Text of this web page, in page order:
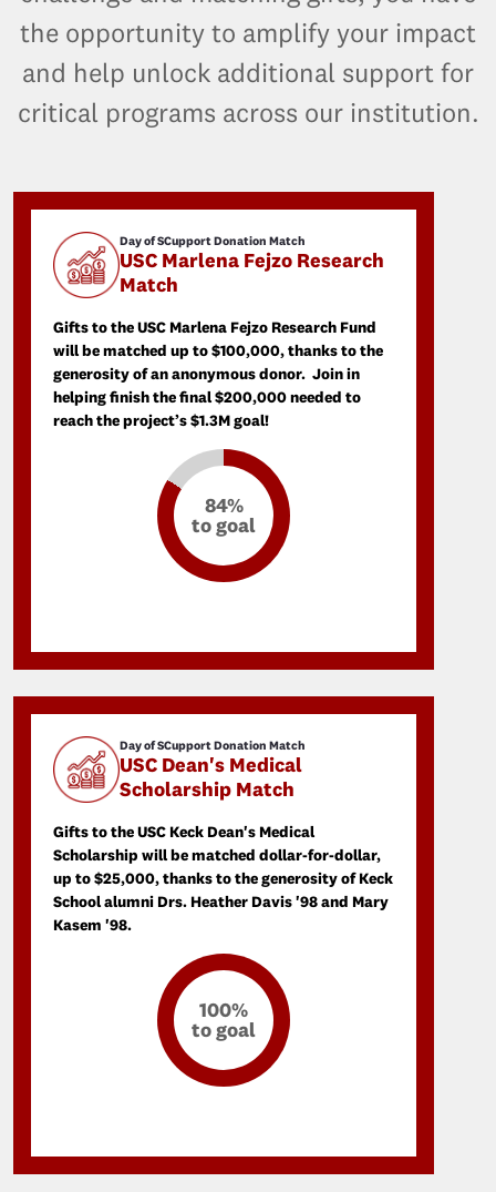
the opportunity to amplify your impact
and help unlock additional support for
critical programs across our institution.
Day of SCupport Donation Match
USC Marlena Fejzo Research
Match
Gifts to the USC Marlena Fejzo Research Fund
will be matched up to $100,000, thanks to the
generosity of an anonymous donor. Join in
helping finish the final $200,000 needed to
reach the project’s $1.3M goal!
84%
to goal
Day of SCupport Donation Match
USC Dean's Medical
Scholarship Match
Gifts to the USC Keck Dean's Medical
Scholarship will be matched dollar-for-dollar,
up to $25,000, thanks to the generosity of Keck
School alumni Drs. Heather Davis '98 and Mary
Kasem '98.
100%
to goal